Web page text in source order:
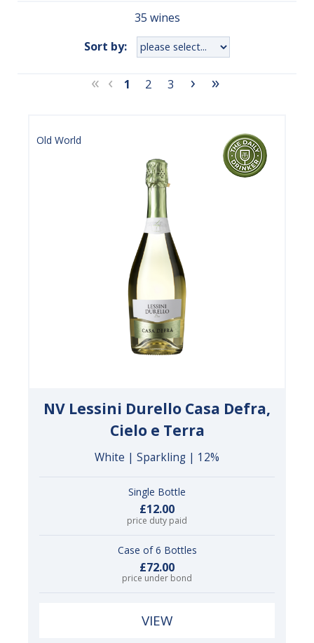
35 wines
Sort by:
« ‹ 1 2 3 › »
Old World
NV Lessini Durello Casa Defra,
Cielo e Terra
White | Sparkling | 12%
Single Bottle
£12.00
price duty paid
Case of 6 Bottles
£72.00
price under bond
VIEW